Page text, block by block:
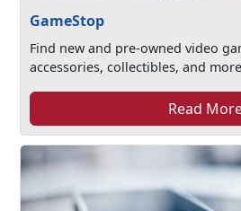
GameStop
Find new and pre-owned video
accessories, collectibles, and
Read